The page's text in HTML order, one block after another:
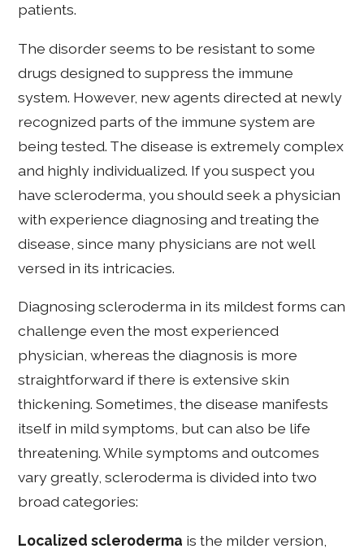
patients.
The disorder seems to be resistant to some
drugs designed to suppress the immune
system. However, new agents directed at newly
recognized parts of the immune system are
being tested. The disease is extremely complex
and highly individualized. If you suspect you
have scleroderma, you should seek a physician
with experience diagnosing and treating the
disease, since many physicians are not well
versed in its intricacies.
Diagnosing scleroderma in its mildest forms can
challenge even the most experienced
physician, whereas the diagnosis is more
straightforward if there is extensive skin
thickening. Sometimes, the disease manifests
itself in mild symptoms, but can also be life
threatening. While symptoms and outcomes
vary greatly, scleroderma is divided into two
broad categories:
Localized scleroderma is the milder version,